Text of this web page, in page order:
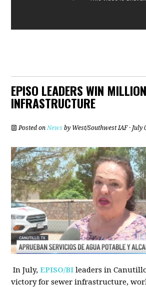
EPISO LEADERS WIN
INFRASTRUCTURE
Posted onNews by West/Southwest IAF· July
In July,EPISO/BI leaders in
victory for sewer infrastructure,